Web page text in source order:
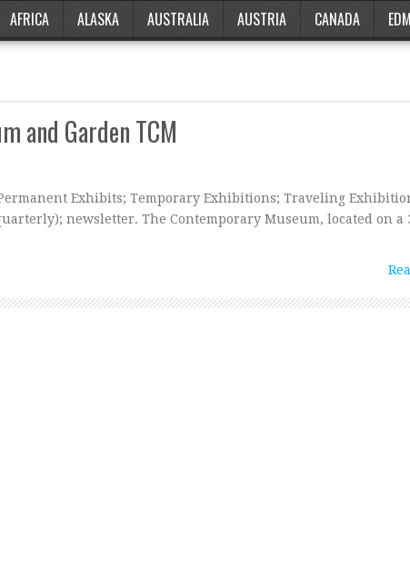
AFRICA ALASKA AUSTRALIA AUSTRIA CANADA
and Garden TCM
Exhibits; Temporary Exhibitions; Traveling
newsletter. The Contemporary Museum, located on a